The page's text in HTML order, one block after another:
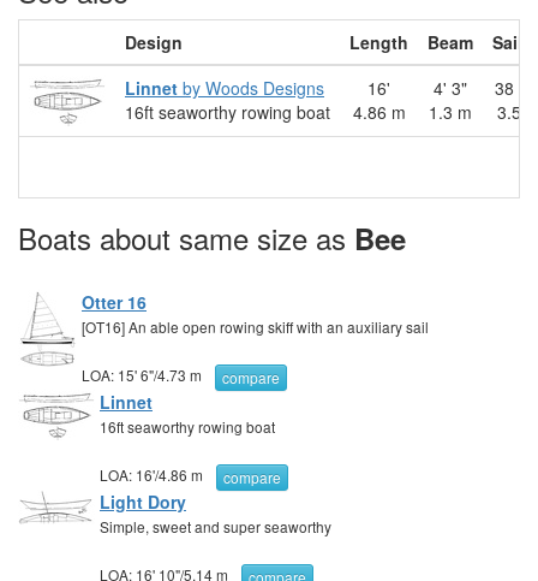
Design Length Beam
Sail
Linnet by Woods Designs
16ft seaworthy rowing boat
16'
4.86 m
4' 3"
1.3 m
38
3.50
Boats about same size as Bee
Otter 16
[OT16] An able open rowing skiff with an auxiliary sail
LOA: 15' 6"/4.73 m compare
Linnet
16ft seaworthy rowing boat
LOA: 16'/4.86 m compare
Light Dory
Simple, sweet and super seaworthy
LOA: 16' 10"/5.14 m compare